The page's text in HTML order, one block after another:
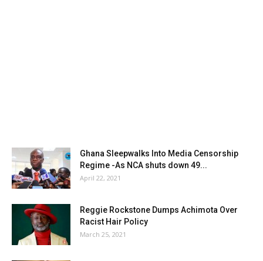
Ghana Sleepwalks Into Media Censorship
Regime -As NCA shuts down 49...
April 22, 2021
Reggie Rockstone Dumps Achimota Over
Racist Hair Policy
March 25, 2021